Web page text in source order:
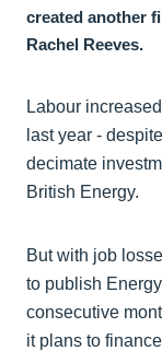
created another
Rachel Reeves.
Labour
last year -
decimate
British Energy.
But with job
to publish
consecutive
it plans to